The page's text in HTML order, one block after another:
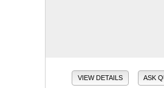
VIEW DETAILS ASK